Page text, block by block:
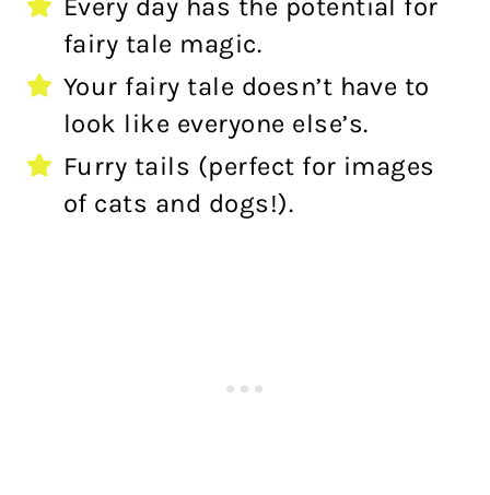
fairy tale magic.
Your fairy tale doesn’t have to
look like everyone else’s.
Furry tails (perfect for images
of cats and dogs!).